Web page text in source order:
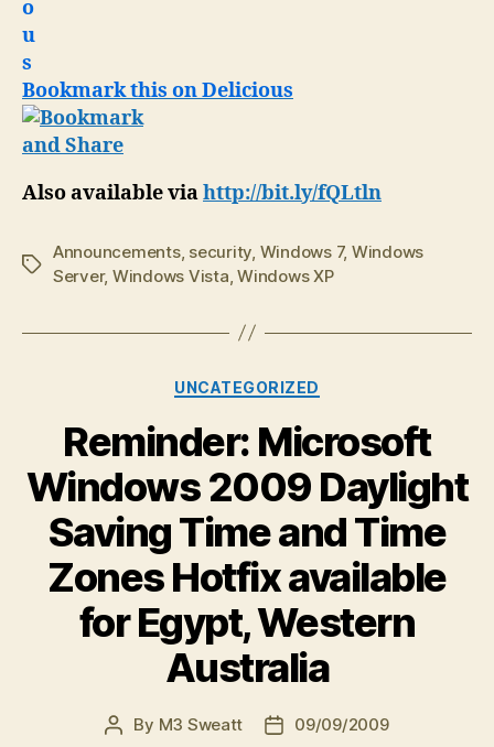
Bookmark this on Delicious
Also available viahttp://bit.ly/fQLtln
Tags
Announcements, security Windows 7, Windows
Server, Windows Vista ,Windows XP
Categories
UNCATEGORIZED
Reminder: Microsoft
Windows 2009 Daylight
Saving Time and Time
Zones Hotfix available
for Egypt, Western
Australia
Post
By M3 Sweatt
Post09/09/2009